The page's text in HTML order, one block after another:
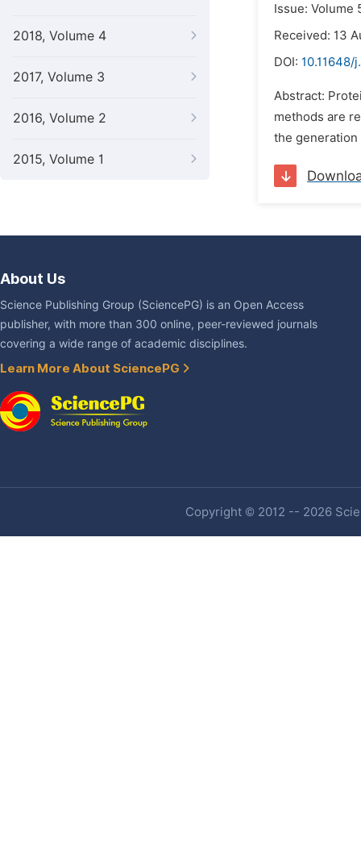
2018, Volume 4
2017, Volume 3
2016, Volume 2
2015, Volume 1
Issue: Volume
Received: 13
DOI: 10.11648/
Abstract:
methods are
the
About Us
Science Publishing Group (SciencePG) is an Open Access
publisher, with more than 300 online, peer-reviewed journals
covering a wide range of academic disciplines.
Learn More About SciencePG
Copyright © 2012 -- 2026